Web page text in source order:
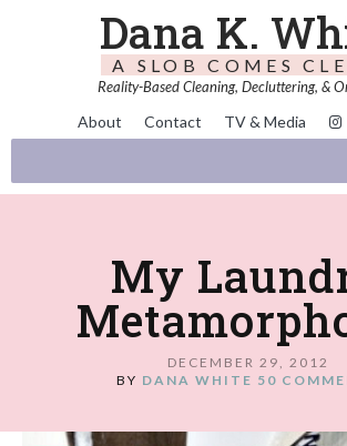
Dana K.
A SLOB COMES
Reality-Based Cleaning, Decluttering, &
About Contact TV & Media
My
DECEMBER 29, 2012
BY DANA WHITE 50